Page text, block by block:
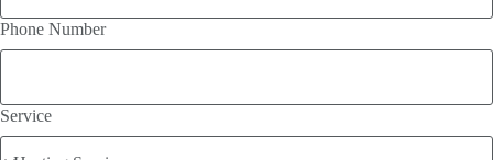
Phone Number
Service